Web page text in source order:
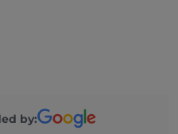
by: